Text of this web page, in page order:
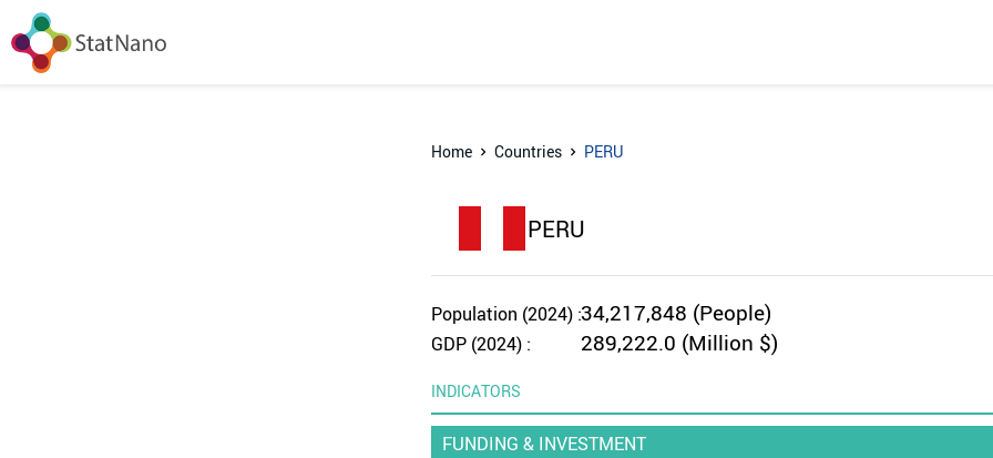
Home Countries PERU
PERU
Population (2024) :34,217,848 (People)
GDP (2024) : 289,222.0 (Million $)
INDICATORS
FUNDING & INVESTMENT